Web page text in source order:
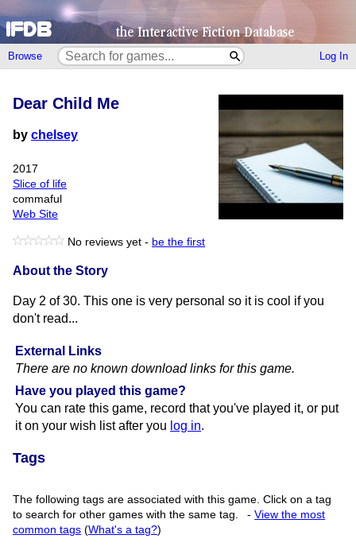
Browse Log In
External Links
There are no known download links for this game.
Have you played this game?
You can rate this game, record that you've played it, or put
it on your wish list after you log in.
Dear Child Me
by chelsey
2017
Slice of life
commaful
Web Site
No reviews yet - be the first
About the Story
Day 2 of 30. This one is very personal so it is cool if you
don't read...
Tags
The following tags are associated with this game. Click on a tag
to search for other games with the same tag.
-View the most
common tags (What's a tag?)